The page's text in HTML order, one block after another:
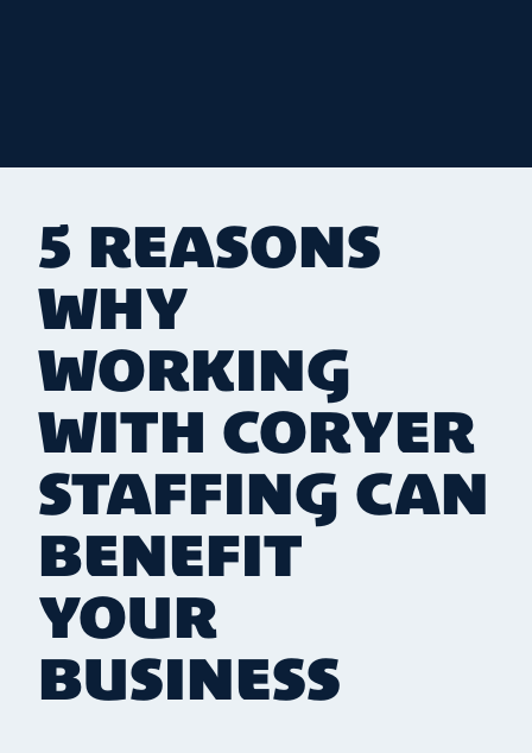
5 REASONS
WHY
WORKING
WITH CORYER
STAFFING CAN
BENEFIT
YOUR
BUSINESS